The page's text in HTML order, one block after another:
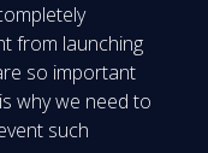
from launching
so important
why we need to
such